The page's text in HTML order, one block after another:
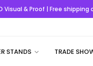
Visual & Proof | Free
STANDS TRADE